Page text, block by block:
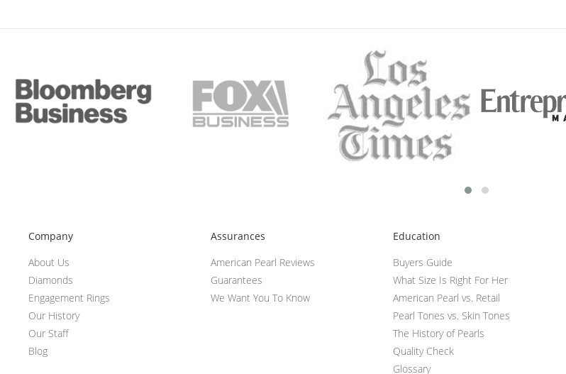
Company
About Us
Diamonds
Engagement Rings
Our History
Our Staff
Blog
Assurances
American Pearl Reviews
Guarantees
We Want You To Know
Education
Buyers Guide
What Size Is Right For Her
American Pearl vs. Retail
Pearl Tones vs. Skin Tones
The History of Pearls
Quality Check
Glossary